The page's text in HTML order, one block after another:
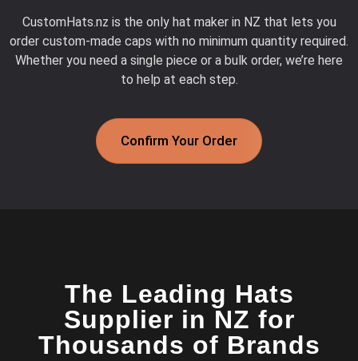
CustomHats.nz is the only hat maker in NZ that lets you
order custom-made caps with no minimum quantity required.
Whether you need a single piece or a bulk order, we’re here
to help at each step.
Confirm Your Order
The Leading Hats
Supplier in NZ for
Thousands of Brands